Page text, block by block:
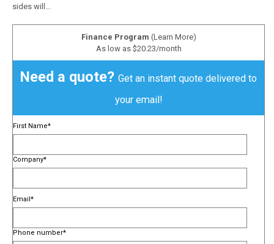
sides will...
Finance Program (Learn More)
As low as $20.23/month
Need a quote? Get an instant quote delivered to
your email!
First Name*
Company*
Email*
Phone number*